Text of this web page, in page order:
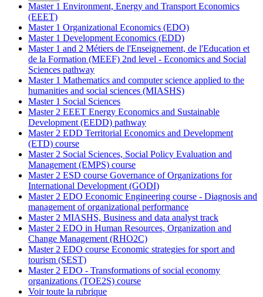
Master 1 Environment, Energy and Transport Economics
(EEET)
Master 1 Organizational Economics (EDO)
Master 1 Development Economics (EDD)
Master 1 and 2 Métiers de l'Enseignement, de l'Education et
de la Formation (MEEF) 2nd level - Economics and Social
Sciences pathway
Master 1 Mathematics and computer science applied to the
humanities and social sciences (MIASHS)
Master 1 Social Sciences
Master 2 EEET Energy Economics and Sustainable
Development (EEDD) pathway
Master 2 EDD Territorial Economics and Development
(ETD) course
Master 2 Social Sciences, Social Policy Evaluation and
Management (EMPS) course
Master 2 ESD course Governance of Organizations for
International Development (GODI)
Master 2 EDO Economic Engineering course - Diagnosis and
management of organizational performance
Master 2 MIASHS, Business and data analyst track
Master 2 EDO in Human Resources, Organization and
Change Management (RHO2C)
Master 2 EDO course Economic strategies for sport and
tourism (SEST)
Master 2 EDO - Transformations of social economy
organizations (TOE2S) course
Voir toute la rubrique